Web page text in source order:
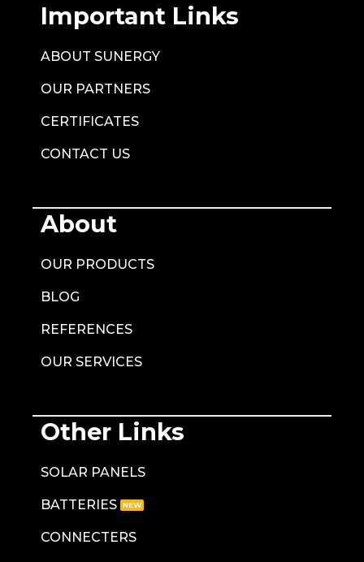
Important Links
ABOUT SUNERGY
OUR PARTNERS
CERTIFICATES
CONTACT US
About
OUR PRODUCTS
BLOG
REFERENCES
OUR SERVICES
Other Links
SOLAR PANELS
BATTERIES
CONNECTERS